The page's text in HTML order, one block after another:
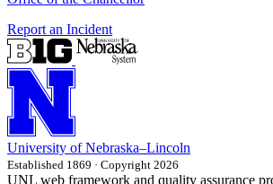
Report an Incident
University of Nebraska–Lincoln
Established 1869 · Copyright 2026
UNL web framework and quality assurance